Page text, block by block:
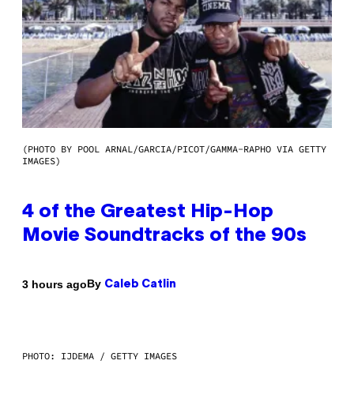
(PHOTO BY POOL ARNAL/GARCIA/PICOT/GAMMA-RAPHO VIA GETTY
IMAGES)
4 of the Greatest Hip-Hop
Movie Soundtracks of the 90s
3 hours agoBy Caleb Catlin
PHOTO: IJDEMA / GETTY IMAGES